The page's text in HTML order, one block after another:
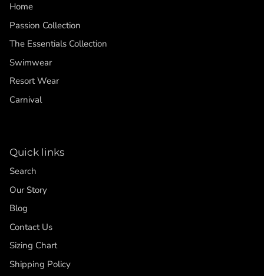
Home
Passion Collection
The Essentials Collection
Swimwear
Resort Wear
Carnival
Quick links
Search
Our Story
Blog
Contact Us
Sizing Chart
Shipping Policy